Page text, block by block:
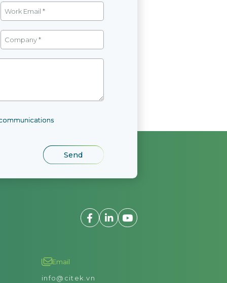
Email
info@citek.vn